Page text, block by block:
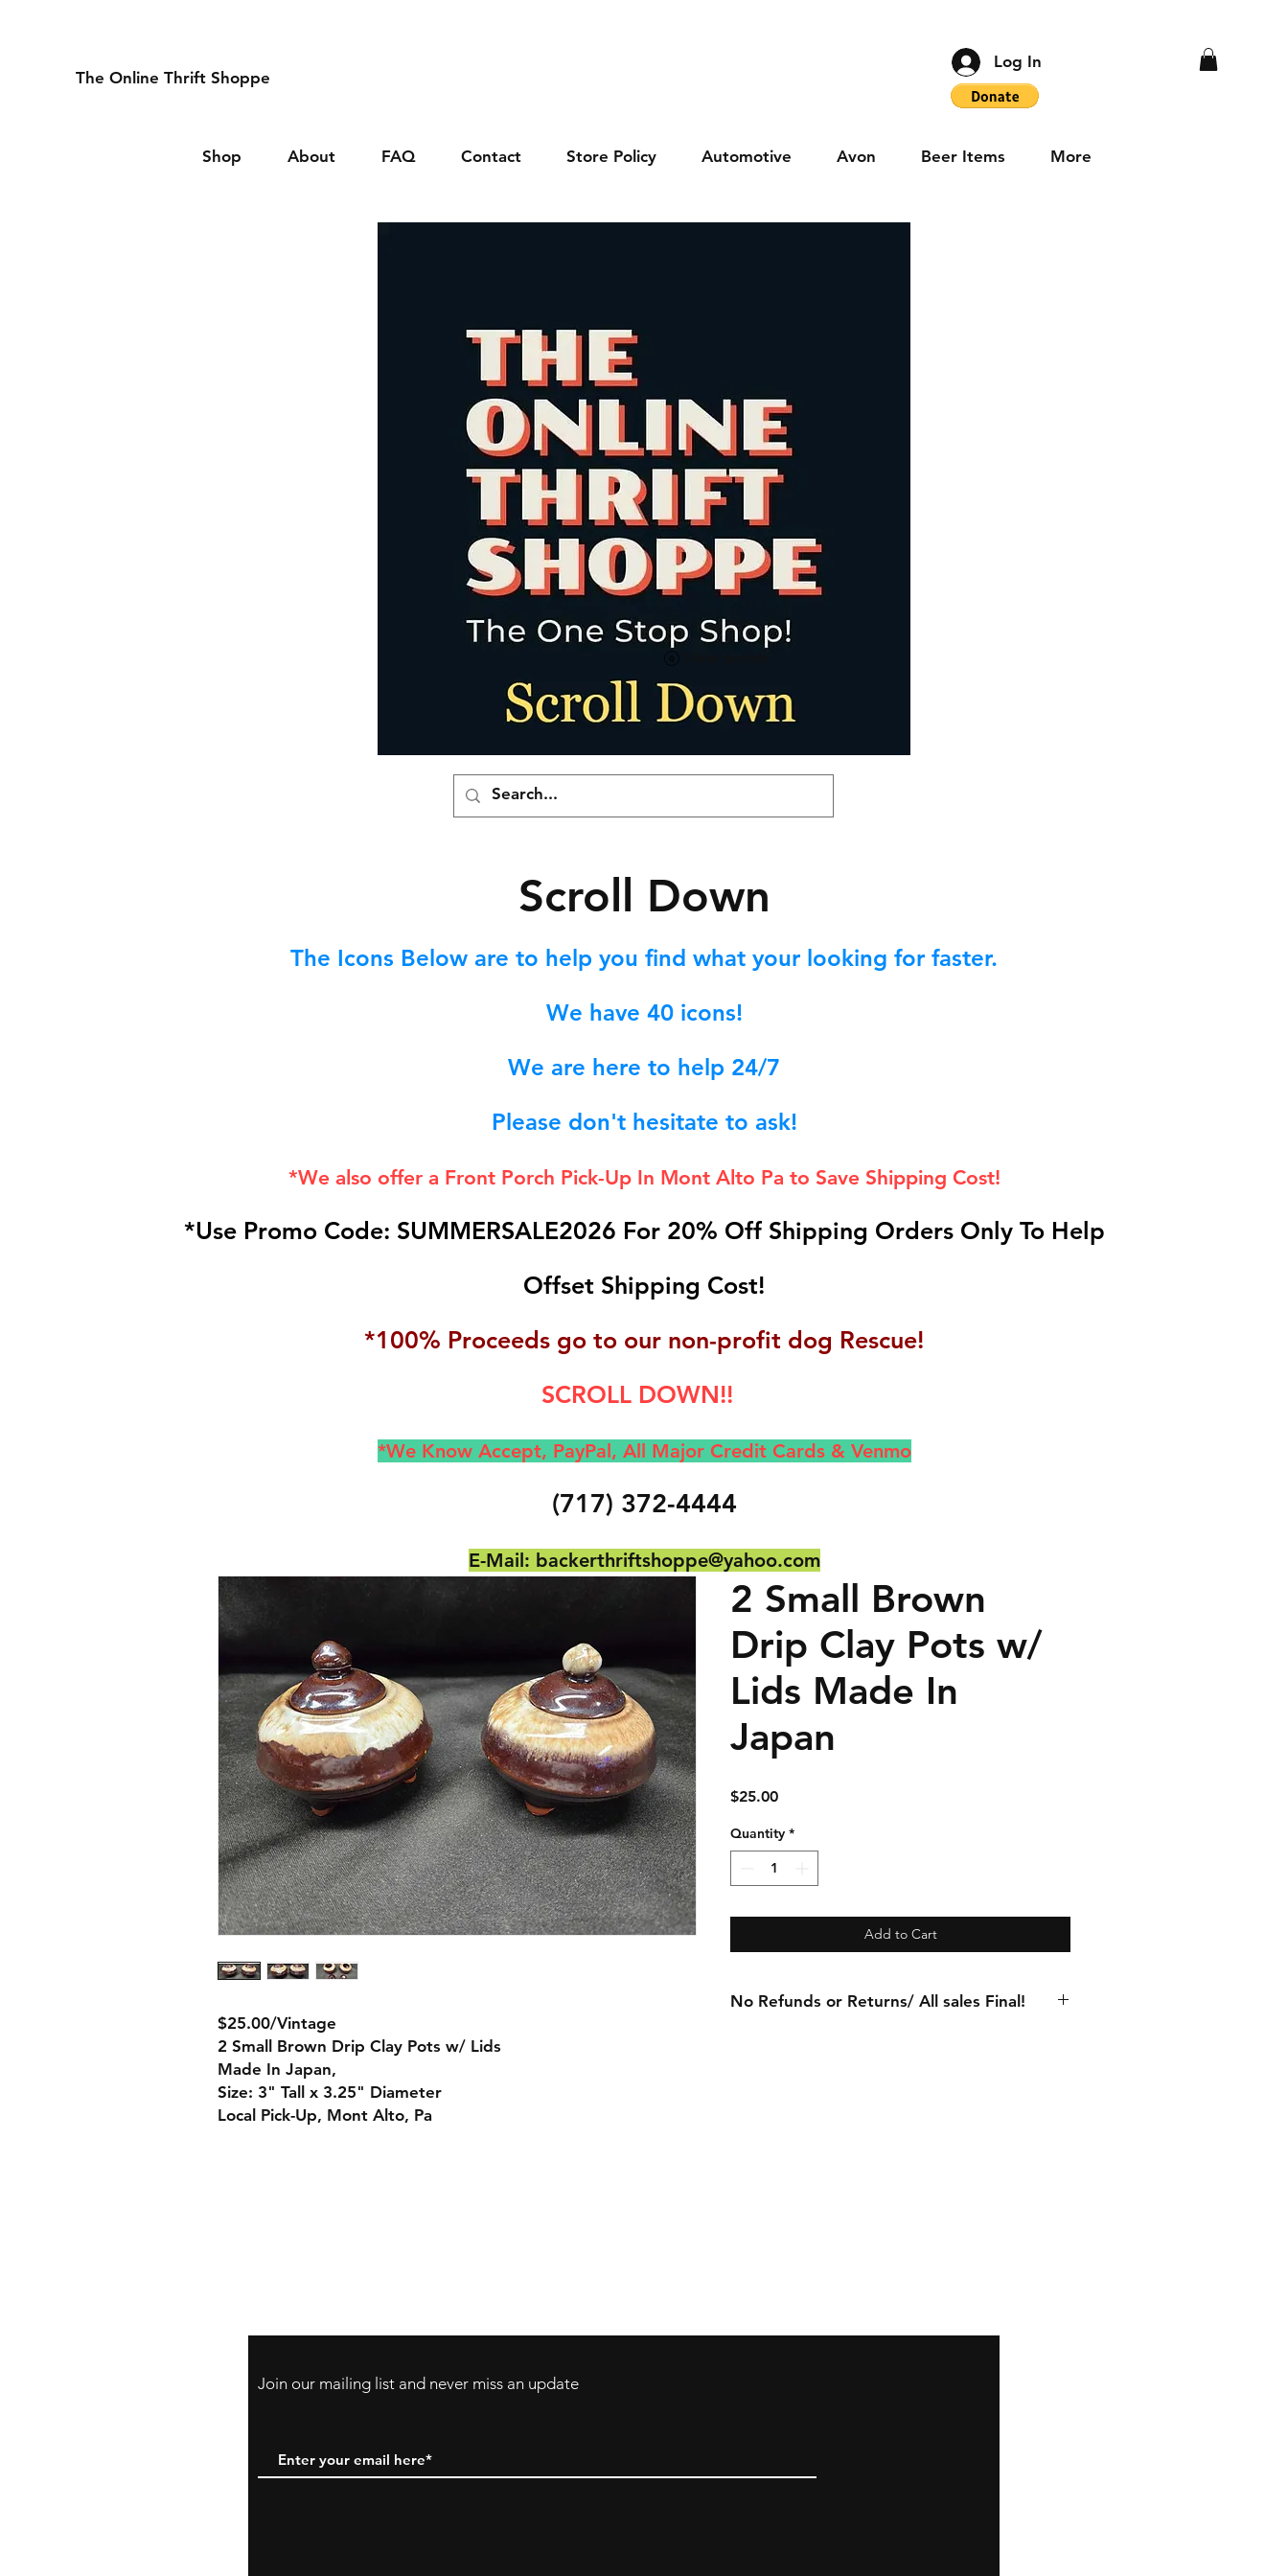
The Online Thrift Shoppe
Log In
Shop About FAQ Contact Store Policy Automotive Avon Beer Items More
Scroll Down
The Icons Below are to help you find what your looking for faster.
We have 40icons!
We are here to help 24/7
Please don't hesitate to ask!
*We also offer a Front Porch Pick-Up In Mont Alto Pa to Save Shipping Cost!
*Use Promo Code: SUMMERSALE2026 For 20% Off Shipping Orders Only To Help
Offset Shipping Cost!
*100% Proceeds go to our non-profit dog Rescue!
SCROLL DOWN!!
*We Know Accept, PayPal, All Major Credit Cards & Venmo
(717) 372-4444
E-Mail: backerthriftshoppe@yahoo.com
$25.00/Vintage
2 Small Brown Drip Clay Pots w/ Lids
Made In Japan,
Size: 3" Tall x 3.25" Diameter
Local Pick-Up, Mont Alto, Pa
2 Small Brown
Drip Clay Pots w/
Lids Made In
Japan
$25.00Price
Quantity *
Add to Cart
No Refunds or Returns/ All sales Final!
Join our mailing list and never miss an update